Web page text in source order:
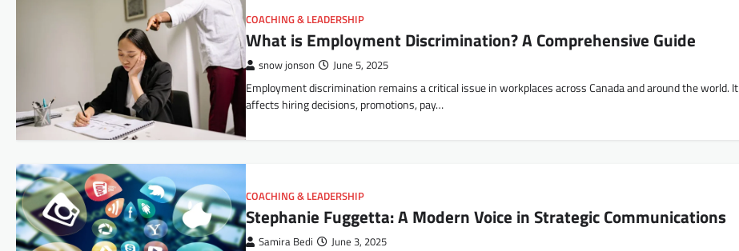
COACHING & LEADERSHIP
What is Employment Discrimination? A Comprehensive Guide
snow jonson June 5, 2025
Employment discrimination remains a critical issue in workplaces across Canada and around the world. It
affects hiring decisions, promotions, pay…
COACHING & LEADERSHIP
Stephanie Fuggetta: A Modern Voice in Strategic Communications
Samira Bedi June 3, 2025